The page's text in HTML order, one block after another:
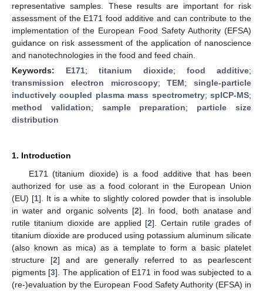
representative samples. These results are important for risk
assessment of the E171 food additive and can contribute to the
implementation of the European Food Safety Authority (EFSA)
guidance on risk assessment of the application of nanoscience
and nanotechnologies in the food and feed chain.
Keywords: E171;titanium dioxide; food additive;
transmission electron microscopy;TEM; single-particle
inductively coupled plasma mass spectrometry;spICP-MS;
method validation; sample preparation; particle size
distribution
1. Introduction
E171 (titanium dioxide) is a food additive that has been
authorized for use as a food colorant in the European Union
(EU) [1]. It is a white to slightly colored powder that is insoluble
in water and organic solvents [2]. In food, both anatase and
rutile titanium dioxide are applied [2]. Certain rutile grades of
titanium dioxide are produced using potassium aluminum silicate
(also known as mica) as a template to form a basic platelet
structure [2] and are generally referred to as pearlescent
pigments [3]. The application of E171 in food was subjected to a
(re-)evaluation by the European Food Safety Authority (EFSA) in